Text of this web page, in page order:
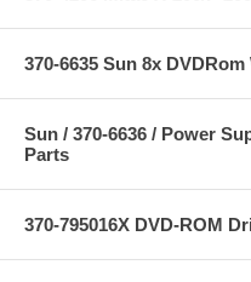
370-6635 Sun 8x
Sun / 370-6636 / Power
Parts
370-795016X DVD-ROM